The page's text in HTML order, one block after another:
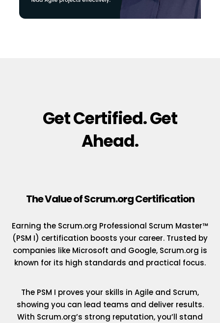
Get Certified. Get
Ahead.
The Value of Scrum.org Certification
Earning the Scrum.org Professional Scrum Master™
(PSM I) certification boosts your career. Trusted by
companies like Microsoft and Google, Scrum.org is
known for its high standards and practical focus.
The PSM I proves your skills in Agile and Scrum,
showing you can lead teams and deliver results.
With Scrum.org’s strong reputation, you’ll stand